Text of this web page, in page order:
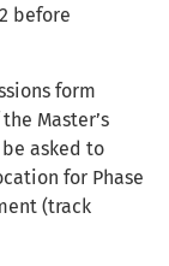
before
form
Master’s
asked to
for Phase
(track